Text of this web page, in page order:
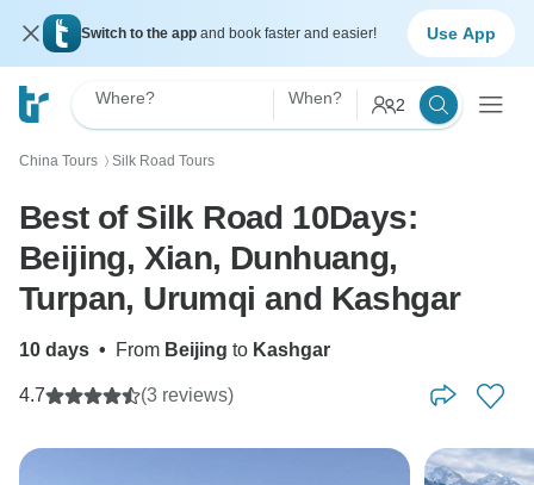
Switch to the app and book faster and easier! Use App
Where? When? 2
China Tours 〉 Silk Road Tours
Best of Silk Road 10Days:
Beijing, Xian, Dunhuang,
Turpan, Urumqi and Kashgar
10 days • From Beijing to Kashgar
4.7 (3 reviews)